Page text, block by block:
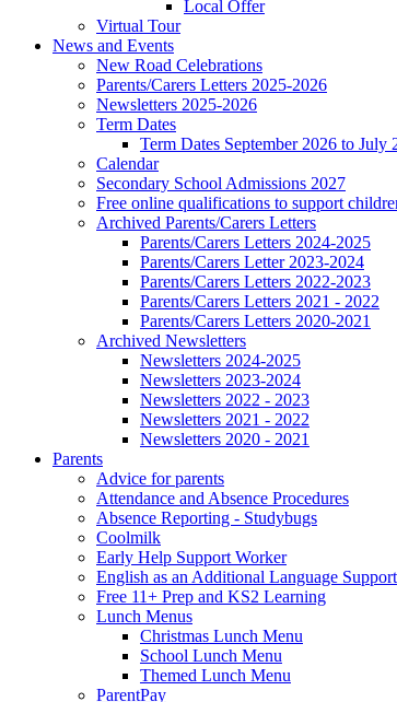
Local Offer
Virtual Tour
News and Events
New Road Celebrations
Parents/Carers Letters 2025-2026
Newsletters 2025-2026
Term Dates
Term Dates September 2026 to July
Calendar
Secondary School Admissions 2027
Free online qualifications to support
Archived Parents/Carers Letters
Parents/Carers Letters 2024-2025
Parents/Carers Letter 2023-2024
Parents/Carers Letters 2022-2023
Parents/Carers Letters 2021 - 2022
Parents/Carers Letters 2020-2021
Archived Newsletters
Newsletters 2024-2025
Newsletters 2023-2024
Newsletters 2022 - 2023
Newsletters 2021 - 2022
Newsletters 2020 - 2021
Parents
Advice for parents
Attendance and Absence Procedures
Absence Reporting - Studybugs
Coolmilk
Early Help Support Worker
English as an Additional Language Support
Free 11+ Prep and KS2 Learning
Lunch Menus
Christmas Lunch Menu
School Lunch Menu
Themed Lunch Menu
ParentPay